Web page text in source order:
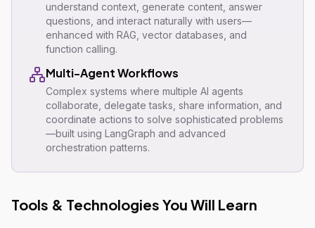
understand context, generate content, answer
questions, and interact naturally with users—
enhanced with RAG, vector databases, and
function calling.
Multi-Agent Workflows
Complex systems where multiple AI agents
collaborate, delegate tasks, share information, and
coordinate actions to solve sophisticated problems
—built using LangGraph and advanced
orchestration patterns.
Tools & Technologies You Will Learn